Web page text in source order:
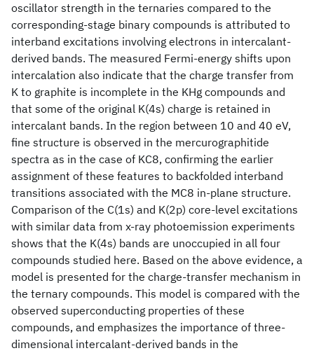
oscillator strength in the ternaries compared to the
corresponding-stage binary compounds is attributed to
interband excitations involving electrons in intercalant-
derived bands. The measured Fermi-energy shifts upon
intercalation also indicate that the charge transfer from
K to graphite is incomplete in the KHg compounds and
that some of the original K(4s) charge is retained in
intercalant bands. In the region between 10 and 40 eV,
fine structure is observed in the mercurographitide
spectra as in the case of KC8, confirming the earlier
assignment of these features to backfolded interband
transitions associated with the MC8 in-plane structure.
Comparison of the C(1s) and K(2p) core-level excitations
with similar data from x-ray photoemission experiments
shows that the K(4s) bands are unoccupied in all four
compounds studied here. Based on the above evidence, a
model is presented for the charge-transfer mechanism in
the ternary compounds. This model is compared with the
observed superconducting properties of these
compounds, and emphasizes the importance of three-
dimensional intercalant-derived bands in the